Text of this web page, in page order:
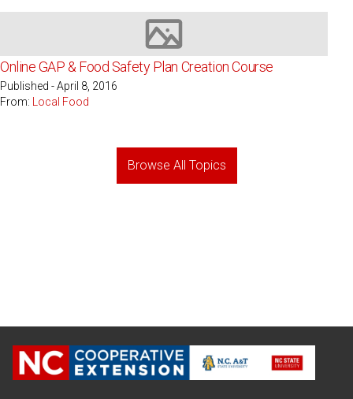
Image not available
Online GAP & Food Safety Plan Creation Course
Published - April 8, 2016
From: Local Food
Browse All Topics